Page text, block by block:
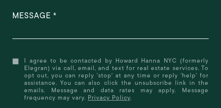
MESSAGE
I agree to be contacted by Howard Hanna NYC (formerly
Elegran) via call, email, and text for real estate services. To
opt out, you can reply 'stop' at any time or reply 'help' for
assistance. You can also click the unsubscribe link in the
emails. Message and data rates may apply. Message
frequency may vary. Privacy Policy.